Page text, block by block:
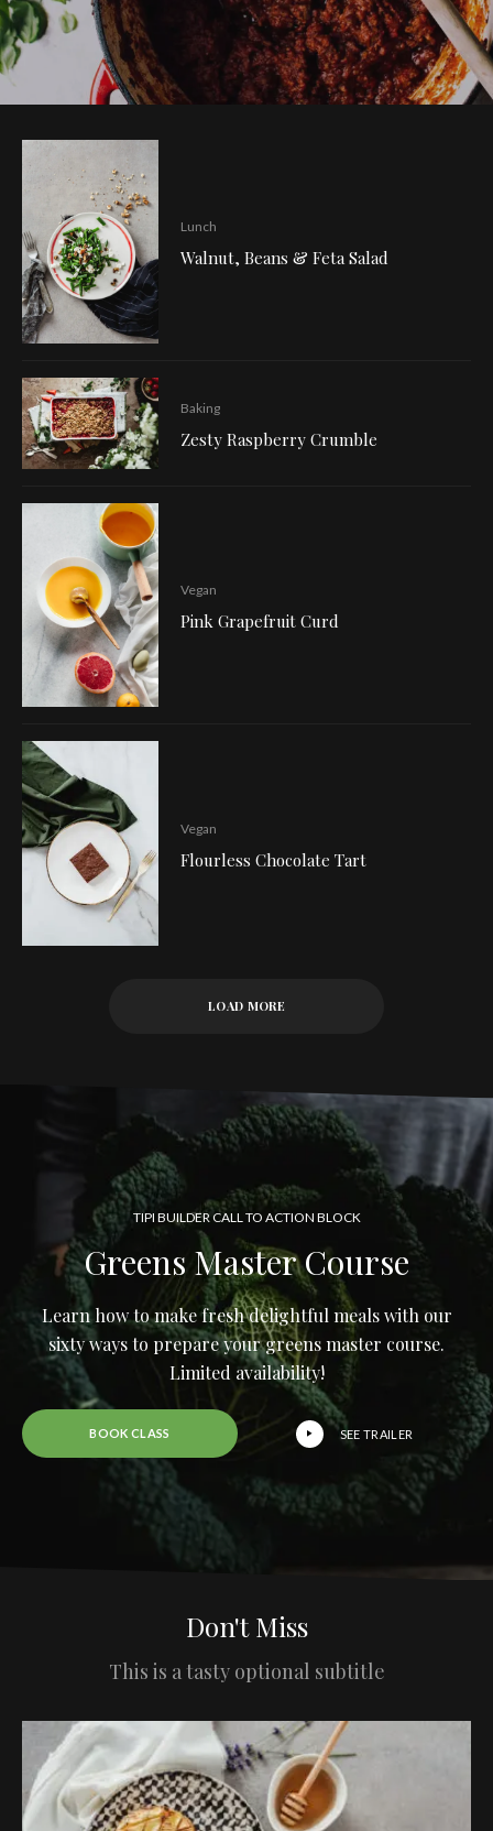
Lunch
Walnut, Beans & Feta Salad
Baking
Zesty Raspberry Crumble
Vegan
Pink Grapefruit Curd
Vegan
Flourless Chocolate Tart
LOAD MORE
TIPI BUILDER CALL TO ACTION BLOCK
Greens Master Course
Learn how to make fresh delightful meals with our
sixty ways to prepare your greens master course.
Limited availability!
BOOK CLASS SEE TRAILER
Don't Miss
This is a tasty optional subtitle